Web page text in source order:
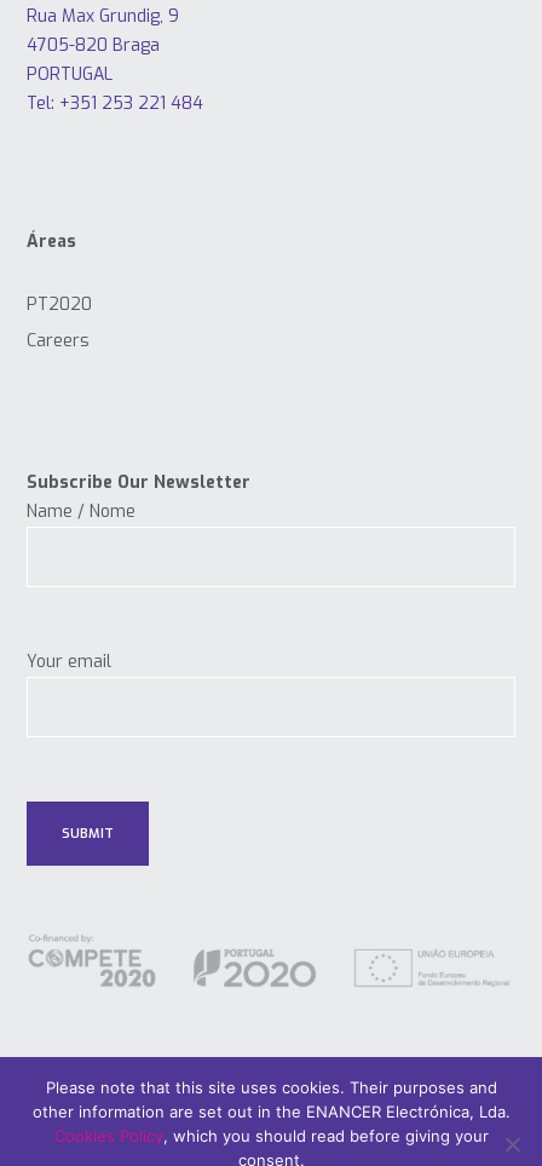
Rua Max Grundig, 9
4705-820 Braga
PORTUGAL
Tel: +351 253 221 484
Áreas
PT2020
Careers
Subscribe Our Newsletter
Name / Nome
Your email
© 2018 Only Smart Buildings. Design by YOUNIK® | Privacy Policy
Please note that this site uses cookies. Their purposes and
other information are set out in the ENANCER Electrónica, Lda.
Cookies Policy, which you should read before giving your
consent.